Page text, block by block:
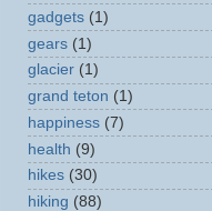
gadgets (1)
gears (1)
glacier (1)
grand teton (1)
happiness (7)
health (9)
hikes (30)
hiking (88)